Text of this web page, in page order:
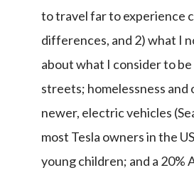
to travel far to experience
differences, and 2) what I
about what I consider to
streets; homelessness and
newer, electric vehicles
most Tesla owners in the
young children; and a 20%